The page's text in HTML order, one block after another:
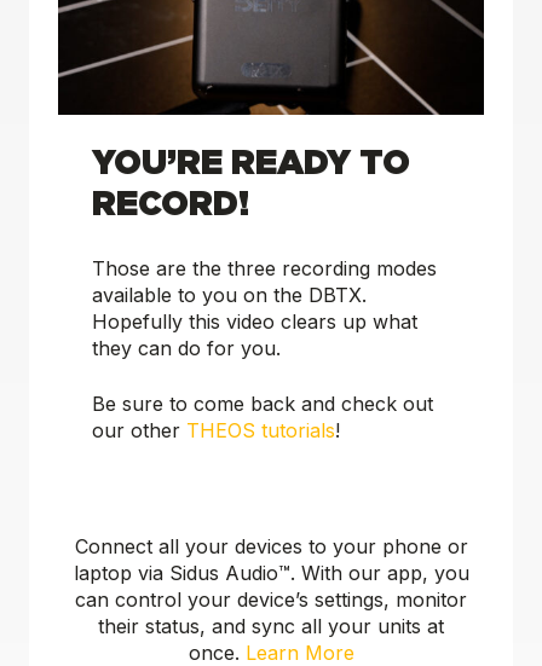
YOU’RE READY TO
RECORD!
Those are the three recording modes
available to you on the DBTX.
Hopefully this video clears up what
they can do for you.
Be sure to come back and check out
our other THEOS tutorials!
Connect all your devices to your phone or
laptop via Sidus Audio™️. With our app, you
can control your device’s settings, monitor
their status, and sync all your units at
once. Learn More